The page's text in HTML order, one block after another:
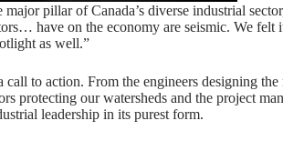
pillar of Canada’s diverse industrial
have on the economy are seismic. We felt
as well.”
call to action. From the engineers designing
protecting our watersheds and the project
leadership in its purest form.